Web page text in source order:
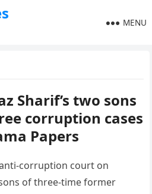
MENU
Sharif’s two sons
corruption cases
Papers
corruption court on
of three-time former